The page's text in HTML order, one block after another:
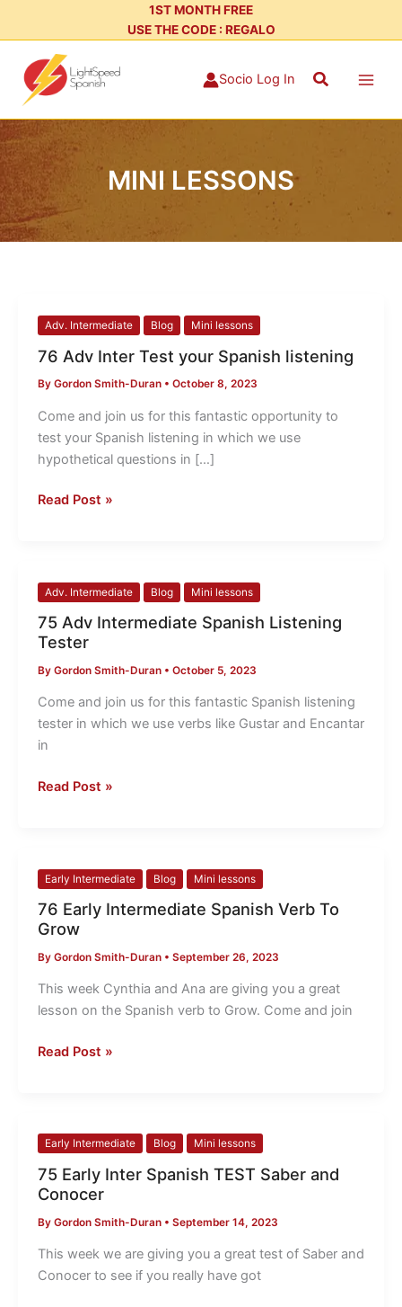
1ST MONTH FREE
USE THE CODE : REGALO
Socio Log In Search
MINI LESSONS
Adv. Intermediate Blog Mini lessons
76 Adv Inter Test your Spanish listening
By Gordon Smith-Duran • October 8, 2023
Come and join us for this fantastic opportunity to
test your Spanish listening in which we use
hypothetical questions in […]
76
Inter
Test
your
Spanish
listening
Read Post »
Adv. Intermediate Blog Mini lessons
75 Adv Intermediate Spanish Listening
Tester
By Gordon Smith-Duran • October 5, 2023
Come and join us for this fantastic Spanish listening
tester in which we use verbs like Gustar and Encantar
in
75
Adv
Intermediate
Listening
Tester
Read Post »
Early Intermediate Blog Mini lessons
76 Early Intermediate Spanish Verb To
Grow
By Gordon Smith-Duran • September 26, 2023
This week Cynthia and Ana are giving you a great
lesson on the Spanish verb to Grow. Come and join
76
Intermediate
Verb
To
Grow
Read Post »
Early Intermediate Blog Mini lessons
75 Early Inter Spanish TEST Saber and
Conocer
By Gordon Smith-Duran • September 14, 2023
This week we are giving you a great test of Saber and
Conocer to see if you really have got
75
Inter
TEST
Saber
and